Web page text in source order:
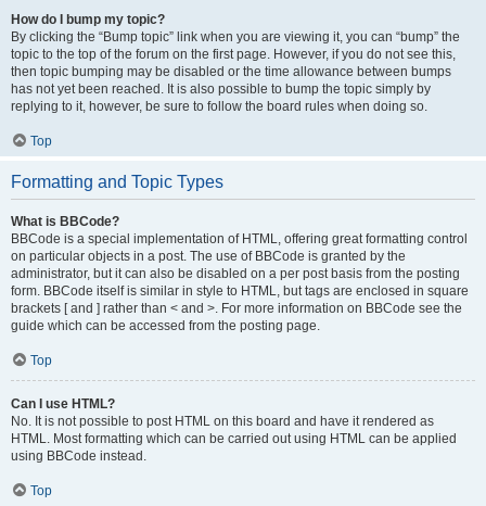
How do I bump my topic?
By clicking the “Bump topic” link when you are viewing it, you can “bump” the
topic to the top of the forum on the first page. However, if you do not see this,
then topic bumping may be disabled or the time allowance between bumps
has not yet been reached. It is also possible to bump the topic simply by
replying to it, however, be sure to follow the board rules when doing so.
Top
Formatting and Topic Types
What is BBCode?
BBCode is a special implementation of HTML, offering great formatting control
on particular objects in a post. The use of BBCode is granted by the
administrator, but it can also be disabled on a per post basis from the posting
form. BBCode itself is similar in style to HTML, but tags are enclosed in square
brackets [ and ] rather than < and >. For more information on BBCode see the
guide which can be accessed from the posting page.
Top
Can I use HTML?
No. It is not possible to post HTML on this board and have it rendered as
HTML. Most formatting which can be carried out using HTML can be applied
using BBCode instead.
Top